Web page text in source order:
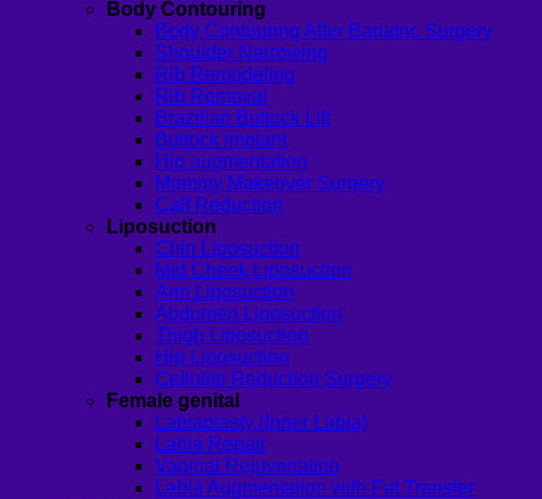
Body Contouring
Body Contouring After Bariatric Surgery
Shoulder Narrowing
Rib Remodeling
Rib Removal
Brazilian Buttock Lift
Buttock implant
Hip augmentation
Mommy Makeover Surgery
Calf Reduction
Liposuction
Chin Liposuction
Mid Cheek Liposuction
Arm Liposuction
Abdomen Liposuction
Thigh Liposuction
Hip Liposuction
Cellulite Reduction Surgery
Female genital
Labiaplasty (Inner Labia)
Labia Repair
Vaginal Rejuvenation
Labia Augmentation with Fat Transfer